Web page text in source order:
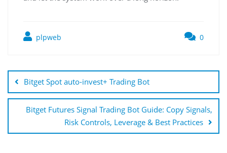
plpweb 0
navigáció
Bitget Spot auto-invest+ Trading Bot
Bitget Futures Signal Trading Bot Guide: Copy Signals,
Risk Controls, Leverage & Best Practices